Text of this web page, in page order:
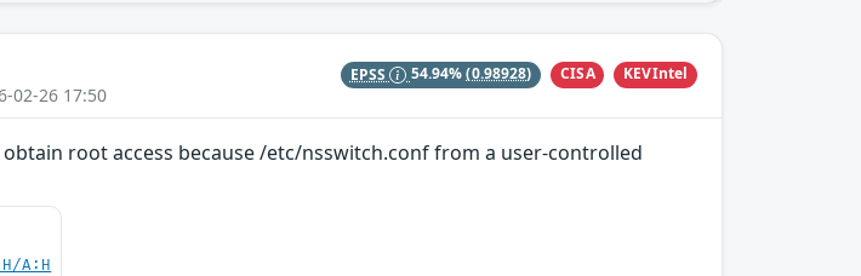
02-26 17:50
EPSS 54.94% (0.98928) CISA KEVIntel
root access because /etc/nsswitch.conf from a user-controlled
A:H